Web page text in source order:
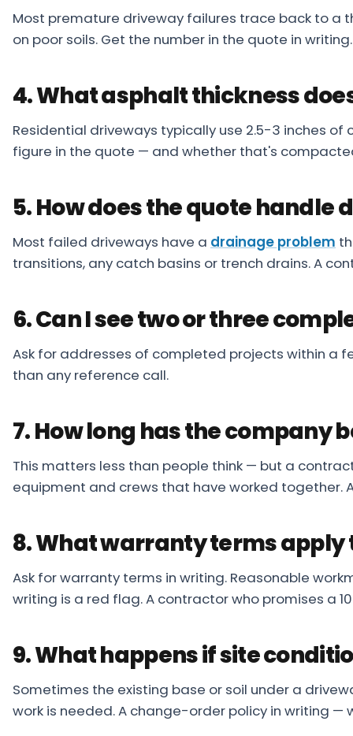
Most premature driveway failures trace back to a
on poor soils. Get the number in the quote in
4. What asphalt thickness
Residential driveways typically use 2.5-3 inches
figure in the quote — and whether that's
5. How does the quote handle
Most failed driveways have a drainage problem
transitions, any catch basins or trench drains. A
6. Can I see two or three
Ask for addresses of completed projects within a
than any reference call.
7. How long has the company
This matters less than people think — but a
equipment and crews that have worked together.
8. What warranty terms apply
Ask for warranty terms in writing. Reasonable
writing is a red flag. A contractor who promises a
9. What happens if site
Sometimes the existing base or soil under a
work is needed. A change-order policy in writing